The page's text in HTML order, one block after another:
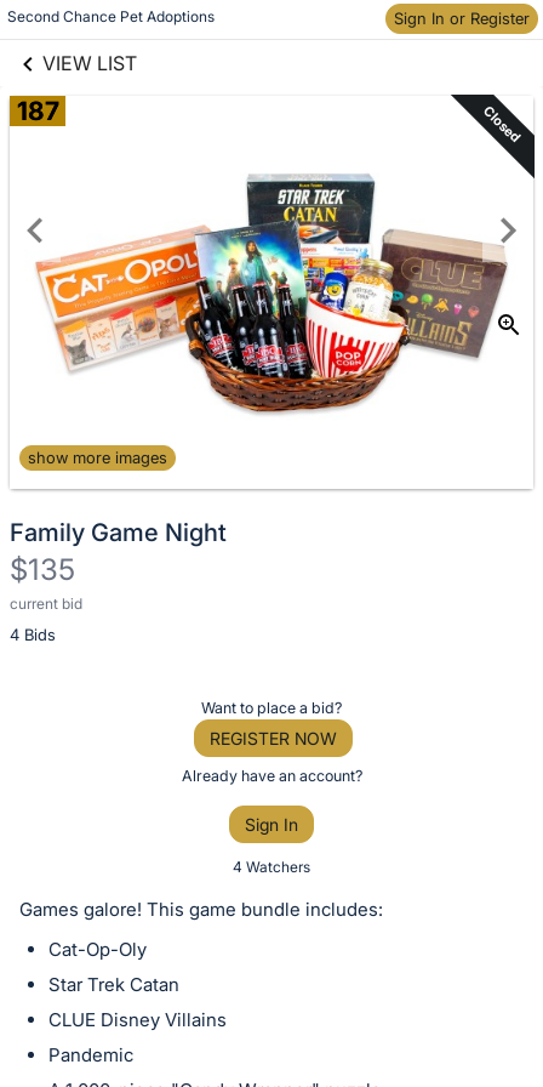
Second Chance Pet Adoptions Sign In or Register
VIEW LIST
Skip to items
information
187 Closed
show more images
Family Game Night
$135
current bid
4 Bids
Description
of
or
on
this
item.
Sign
Want to place a bid?
REGISTER NOW
Already have an account?
Sign In
4 Watchers
Games galore! This game bundle includes:
Cat-Op-Oly
Star Trek Catan
CLUE Disney Villains
Pandemic